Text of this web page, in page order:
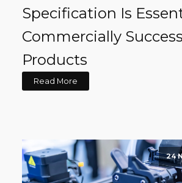
Specification Is
Commercially
Products
Read More
24